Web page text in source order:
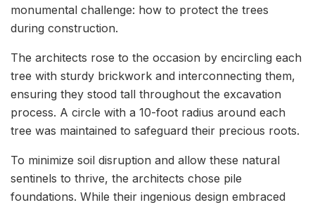
monumental challenge: how to protect the trees
during construction.
The architects rose to the occasion by encircling each
tree with sturdy brickwork and interconnecting them,
ensuring they stood tall throughout the excavation
process. A circle with a 10-foot radius around each
tree was maintained to safeguard their precious roots.
To minimize soil disruption and allow these natural
sentinels to thrive, the architects chose pile
foundations. While their ingenious design embraced